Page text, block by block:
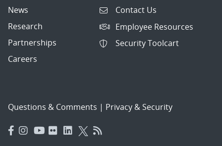
News
Research
Partnerships
Careers
Contact Us
Employee Resources
Security Toolcart
Questions & Comments | Privacy & Security